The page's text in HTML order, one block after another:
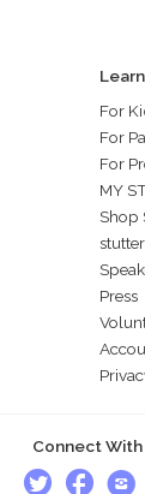
For
For
For
MY
Shop
stutter
Press
Connect With